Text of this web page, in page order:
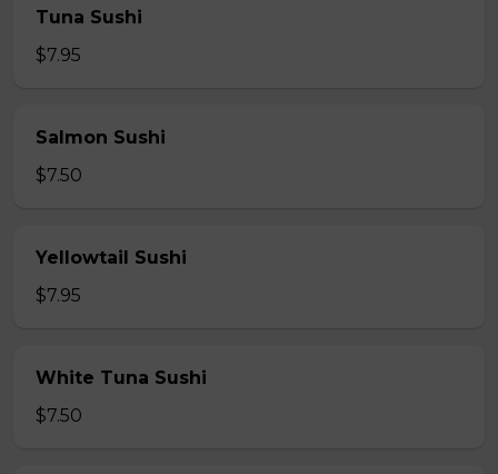
Tuna Sushi
$7.95
Salmon Sushi
$7.50
Yellowtail Sushi
$7.95
White Tuna Sushi
$7.50